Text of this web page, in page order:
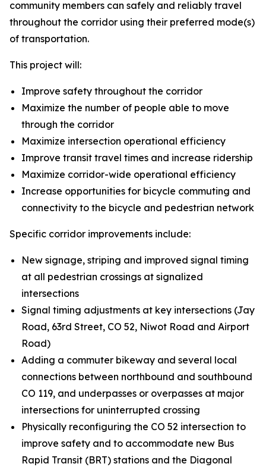
community members can safely and reliably travel
throughout the corridor using their preferred mode(s)
of transportation.
This project will:
Improve safety throughout the corridor
Maximize the number of people able to move
through the corridor
Maximize intersection operational efficiency
Improve transit travel times and increase ridership
Maximize corridor-wide operational efficiency
Increase opportunities for bicycle commuting and
connectivity to the bicycle and pedestrian network
Specific corridor improvements include:
New signage, striping and improved signal timing
at all pedestrian crossings at signalized
intersections
Signal timing adjustments at key intersections (Jay
Road, 63rd Street, CO 52, Niwot Road and Airport
Road)
Adding a commuter bikeway and several local
connections between northbound and southbound
CO 119, and underpasses or overpasses at major
intersections for uninterrupted crossing
Physically reconfiguring the CO 52 intersection to
improve safety and to accommodate new Bus
Rapid Transit (BRT) stations and the Diagonal